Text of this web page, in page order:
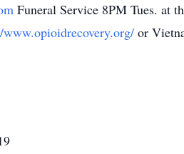
Funeral Service 8PM Tues. at
www.opioidrecovery.org/ or